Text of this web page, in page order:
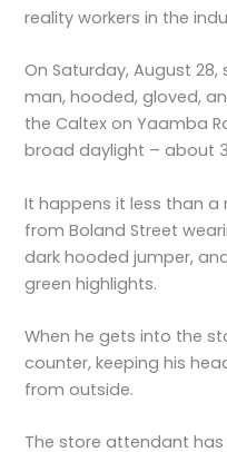
reality workers in the
On Saturday, August
man, hooded, gloved,
the Caltex on Yaamba
broad daylight – about
It happens it less than
from Boland Street
dark hooded jumper,
green highlights.
When he gets into the
counter, keeping his
from outside.
The store attendant